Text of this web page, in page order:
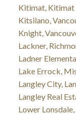
Kitimat, Kitimat
Kitsilano,
Knight,
Lackner,
Ladner
Lake Errock,
Langley City,
Langley Real
Lower